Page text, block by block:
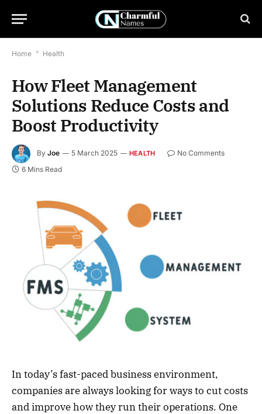
Home * Health
How Fleet Management
Solutions Reduce Costs and
Boost Productivity
By Joe 5 March 2025 HEALTH
No Comments
6 Mins Read
In today’s fast-paced business environment,
companies are always looking for ways to cut costs
and improve how they run their operations. One